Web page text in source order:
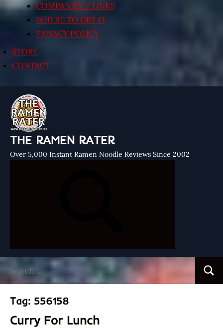
COMPANIES / LINKS
WHERE TO GET IT
PRIVACY POLICY
STORE
CONTACT
THE RAMEN RATER
Over 5,000 Instant Ramen Noodle Reviews Since 2002
for:
Tag: 556158
Curry For Lunch